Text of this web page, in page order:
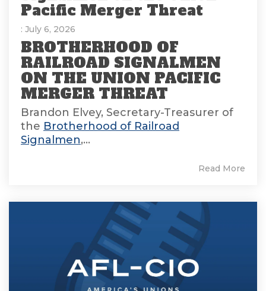
Pacific Merger Threat
: July 6, 2026
BROTHERHOOD OF
RAILROAD SIGNALMEN
ON THE UNION PACIFIC
MERGER THREAT
Brandon Elvey, Secretary-Treasurer of
the Brotherhood of Railroad
Signalmen,...
Read More